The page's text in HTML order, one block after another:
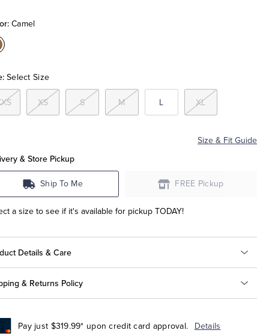
Camel
Select Size
XS S M L XL
Size & Fit Guide
& Store Pickup
Ship To Me FREE Pickup
a size to see if it's available for pickup TODAY!
Details & Care
& Returns Policy
Pay just $319.99* upon credit card approval. Details